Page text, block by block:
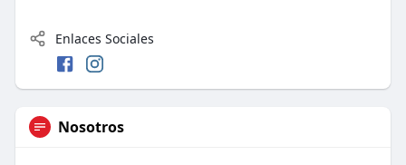
Enlaces Sociales
Nosotros